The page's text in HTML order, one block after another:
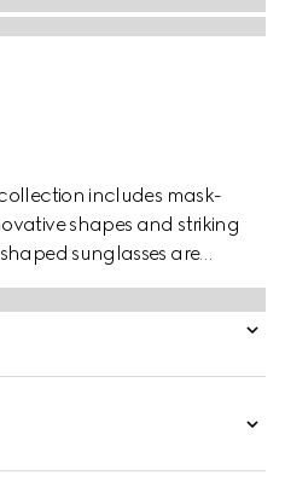
includes mask-
shapes and striking
sunglasses are
and a mirrored lens,
metal end tips.